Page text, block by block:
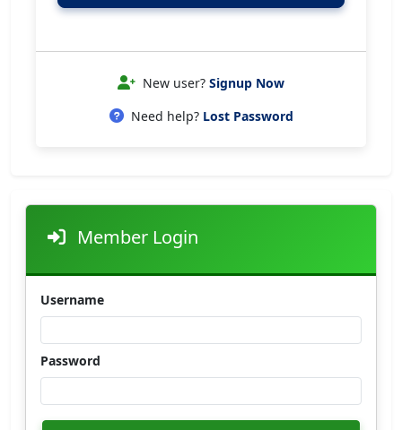
New user? Signup Now
Need help? Lost Password
Member Login
Username
Password